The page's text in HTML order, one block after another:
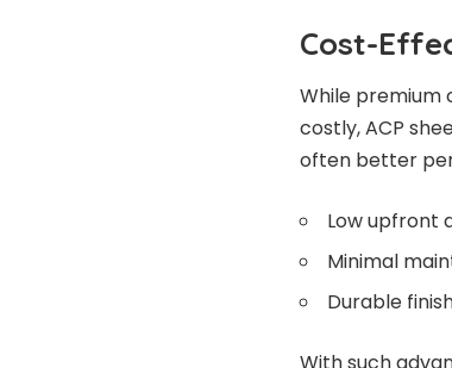
Cost-
While premium
costly, ACP
often better
Low upfront
Minimal
Durable